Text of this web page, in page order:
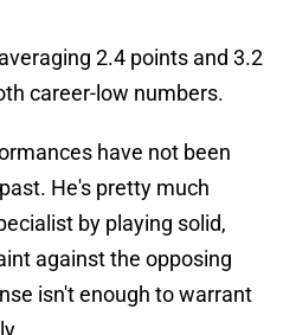
2.4 points and 3.2
career-low numbers.
have not been
He's pretty much
by playing solid,
against the opposing
isn't enough to warrant